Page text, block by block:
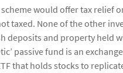
scheme would offer tax
taxed. None of the other
deposits and property held
passive fund is an
that holds stocks to